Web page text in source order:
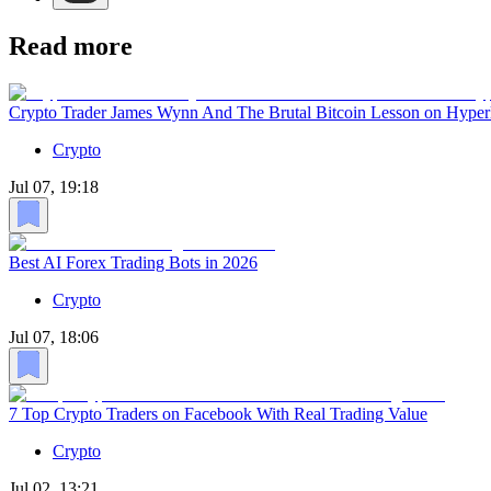
Read more
Crypto Trader James Wynn And The Brutal Bitcoin Lesson on
Crypto
Jul 07, 19:18
Best AI Forex Trading Bots in 2026
Crypto
Jul 07, 18:06
7 Top Crypto Traders on Facebook With Real Trading Value
Crypto